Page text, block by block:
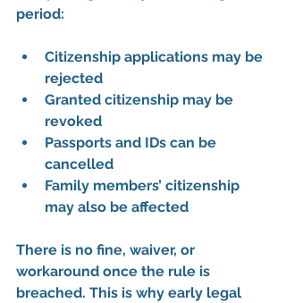
period:
Citizenship applications may be
rejected
Granted citizenship may be
revoked
Passports and IDs can be
cancelled
Family members’ citizenship
may also be affected
There is no fine, waiver, or
workaround once the rule is
breached. This is why early legal